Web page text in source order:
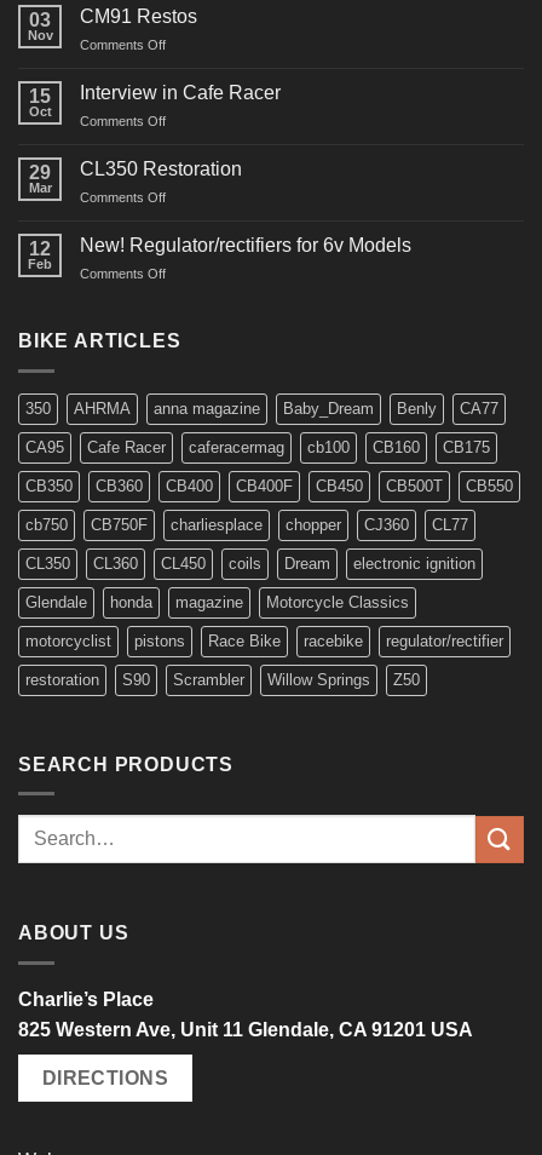
Restoration
03
Nov
CM91 Restos
Comments Offon
Restos
15
Oct
Interview in Cafe Racer
Comments Offon
29
Mar
CL350 Restoration
Comments Offon
Restoration
12
Feb
New! Regulator/rectifiers for 6v Models
Comments Offon
for
BIKE ARTICLES
350 AHRMA anna magazine Baby_Dream Benly CA77
CA95 Cafe Racer caferacermag cb100 CB160 CB175
CB350 CB360 CB400 CB400F CB450 CB500T CB550
cb750 CB750F charliesplace chopper CJ360 CL77
CL350 CL360 CL450 coils Dream electronic ignition
Glendale honda magazine Motorcycle Classics
motorcyclist pistons Race Bike racebike regulator/rectifier
restoration S90 Scrambler Willow Springs Z50
SEARCH PRODUCTS
Search
ABOUT US
Charlie’s Place
825 Western Ave, Unit 11 Glendale, CA 91201 USA
DIRECTIONS